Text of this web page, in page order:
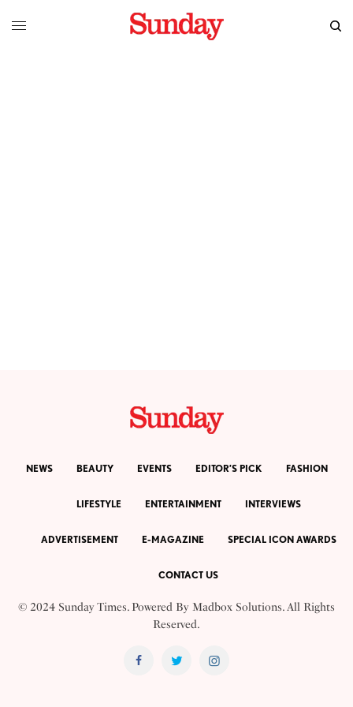
NEWS BEAUTY EVENTS EDITOR’S PICK FASHION
LIFESTYLE ENTERTAINMENT INTERVIEWS
ADVERTISEMENT E-MAGAZINE SPECIAL ICON AWARDS
CONTACT US
© 2024 Sunday Times. Powered By Madbox Solutions. All Rights
Reserved.